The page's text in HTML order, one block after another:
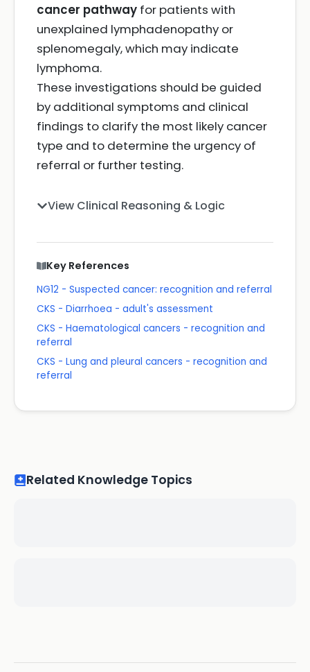
cancer pathway for patients with
unexplained lymphadenopathy or
splenomegaly, which may indicate
lymphoma.
These investigations should be guided
by additional symptoms and clinical
findings to clarify the most likely cancer
type and to determine the urgency of
referral or further testing.
View Clinical Reasoning & Logic
Key References
NG12 - Suspected cancer: recognition and referral
CKS - Diarrhoea - adult's assessment
CKS - Haematological cancers - recognition and
referral
CKS - Lung and pleural cancers - recognition and
referral
Related Knowledge Topics